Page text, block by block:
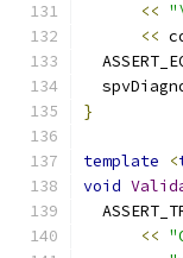
<<
<<
}
template <
void
<<